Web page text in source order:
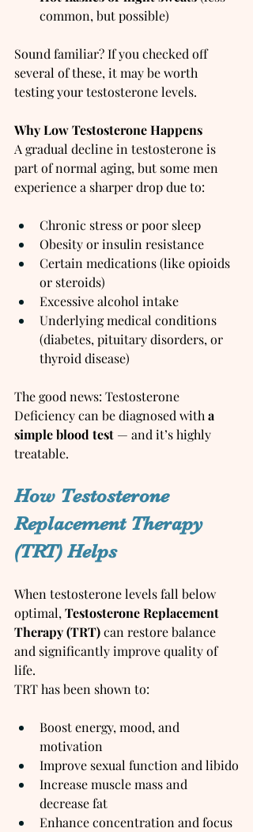
common, but possible)
Sound familiar? If you checked off
several of these, it may be worth
testing your testosterone levels.
Why Low Testosterone Happens
A gradual decline in testosterone is
part of normal aging, but some men
experience a sharper drop due to:
Chronic stress or poor sleep
Obesity or insulin resistance
Certain medications (like opioids
or steroids)
Excessive alcohol intake
Underlying medical conditions
(diabetes, pituitary disorders, or
thyroid disease)
The good news: Testosterone
Deficiency can be diagnosed with a
simple blood test — and it’s highly
treatable.
How Testosterone
Replacement Therapy
(TRT) Helps
When testosterone levels fall below
optimal, Testosterone Replacement
Therapy (TRT) can restore balance
and significantly improve quality of
life.
TRT has been shown to:
Boost energy, mood, and
motivation
Improve sexual function and libido
Increase muscle mass and
decrease fat
Enhance concentration and focus